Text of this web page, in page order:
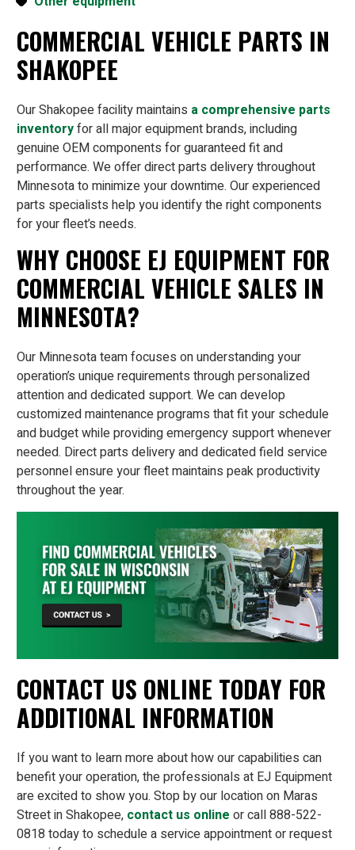
COMMERCIAL VEHICLE PARTS IN
SHAKOPEE
Our Shakopee facility maintains a comprehensive parts
inventoryfor all major equipment brands, including
genuine OEM components for guaranteed fit and
performance. We offer direct parts delivery throughout
Minnesota to minimize your downtime. Our experienced
parts specialists help you identify the right components
for your fleet’s needs.
WHY CHOOSE EJ EQUIPMENT FOR
COMMERCIAL VEHICLE SALES IN
MINNESOTA?
Our Minnesota team focuses on understanding your
operation’s unique requirements through personalized
attention and dedicated support. We can develop
customized maintenance programs that fit your schedule
and budget while providing emergency support whenever
needed. Direct parts delivery and dedicated field service
personnel ensure your fleet maintains peak productivity
throughout the year.
CONTACT US ONLINE TODAY FOR
ADDITIONAL INFORMATION
If you want to learn more about how our capabilities can
benefit your operation, the professionals at EJ Equipment
are excited to show you. Stop by our location on Maras
Street in Shakopee, contact us online or call 888-522-
0818 today to schedule a service appointment or request